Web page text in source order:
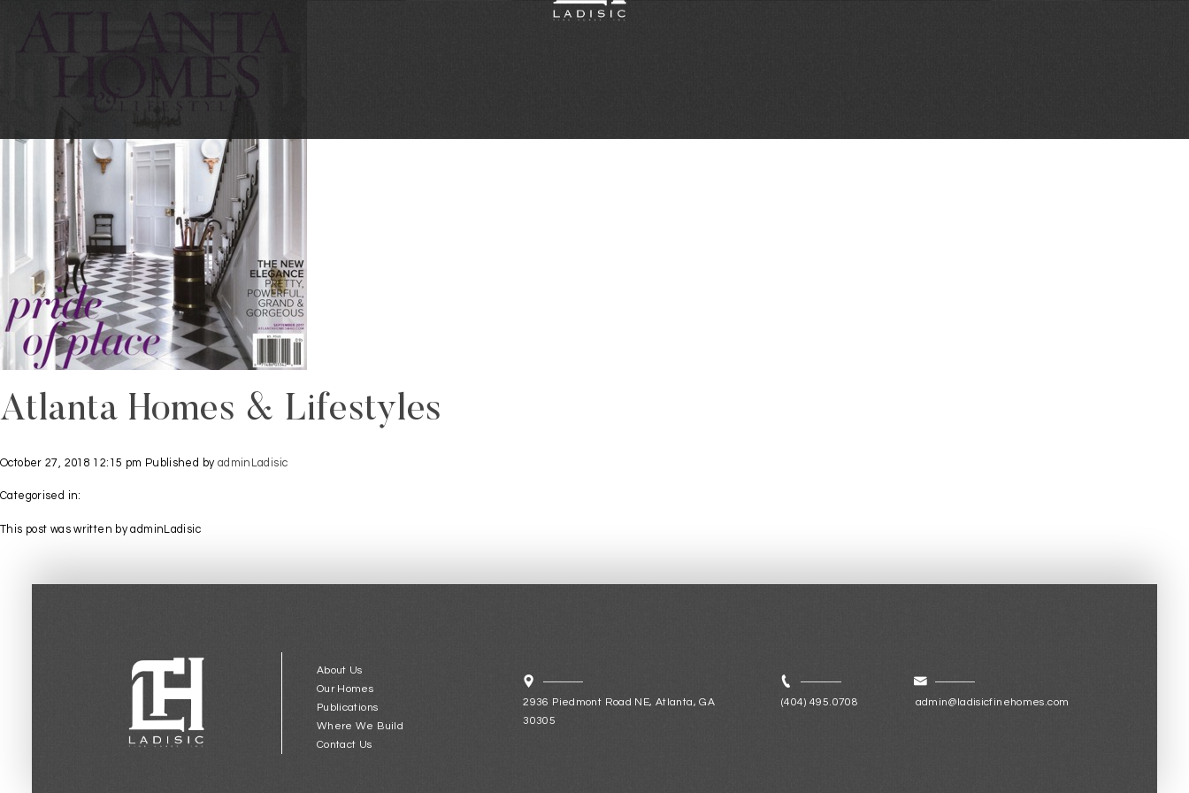
Atlanta Homes & Lifestyles
October 27, 2018 12:15 pm Published by adminLadisic
Categorised in:
This post was written by adminLadisic
About Us
Our Homes
Publications
Where We Build
Contact Us
2936 Piedmont Road NE, Atlanta, GA
30305
(404) 495.0708 admin@ladisicfinehomes.com